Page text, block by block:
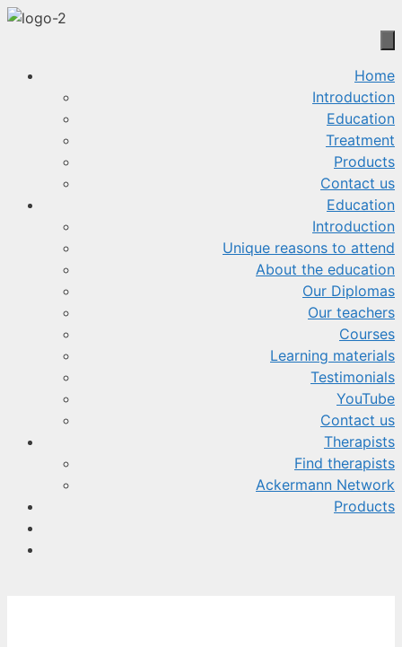
Skip
Home
Introduction
Education
Treatment
Products
Contact us
Education
Introduction
Unique reasons to attend
About the education
Our Diplomas
Our teachers
Courses
Learning materials
Testimonials
YouTube
Contact us
Therapists
Find therapists
Ackermann Network
Products